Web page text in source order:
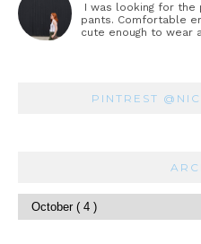
I was looking for
pants. Comfortable
cute enough to wear
PINTREST